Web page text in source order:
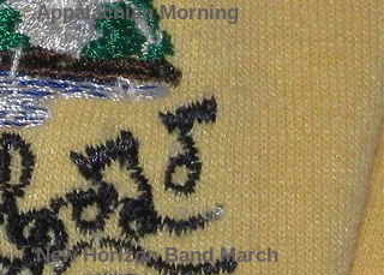
Appalachian Morning
New Horizon Band March